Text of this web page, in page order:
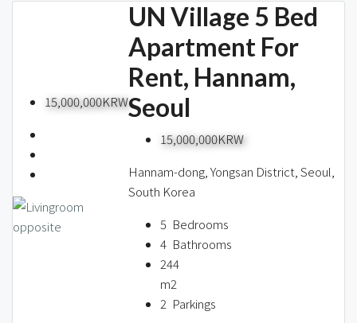
15,000,000KRW
UN Village 5 Bed
Apartment For
Rent, Hannam,
Seoul
15,000,000KRW
Hannam-dong, Yongsan District, Seoul,
South Korea
5 Bedrooms
4 Bathrooms
244
m2
2 Parkings